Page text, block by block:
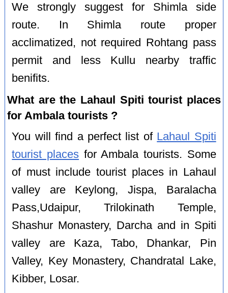
We strongly suggest for Shimla side
route. In Shimla route proper
acclimatized, not required Rohtang pass
permit and less Kullu nearby traffic
benifits.
What are the Lahaul Spiti tourist places
for Ambala tourists ?
You will find a perfect list of Lahaul Spiti
tourist places for Ambala tourists. Some
of must include tourist places in Lahaul
valley are Keylong, Jispa, Baralacha
Pass,Udaipur, Trilokinath Temple,
Shashur Monastery, Darcha and in Spiti
valley are Kaza, Tabo, Dhankar, Pin
Valley, Key Monastery, Chandratal Lake,
Kibber, Losar.